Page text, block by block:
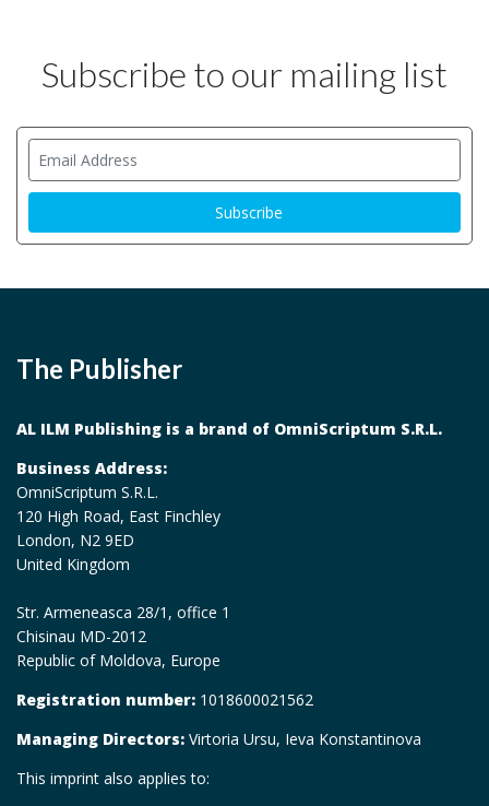
Subscribe to our mailing list
The Publisher
AL ILM Publishing is a brand of OmniScriptum S.R.L.
Business Address:
OmniScriptum S.R.L.
120 High Road, East Finchley
London, N2 9ED
United Kingdom
Str. Armeneasca 28/1, office 1
Chisinau MD-2012
Republic of Moldova, Europe
Registration number: 1018600021562
Managing Directors: Virtoria Ursu, Ieva Konstantinova
This imprint also applies to: